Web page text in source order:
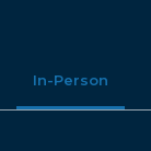
In-Person